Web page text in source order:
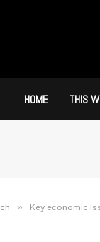
HOME THIS
» Key economic